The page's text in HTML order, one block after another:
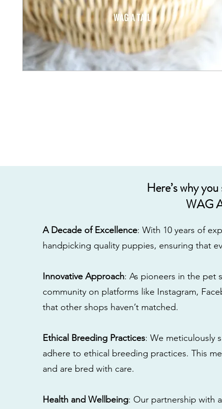
Here’s why
WAG
A Decade of Excellence: With 10 years of
handpicking quality puppies, ensuring that
Innovative Approach: As pioneers in the pet
community on platforms like Instagram,
that other shops haven’t matched.
Ethical Breeding Practices: We meticulously
adhere to ethical breeding practices. This
and are bred with care.
Health and Wellbeing: Our partnership with